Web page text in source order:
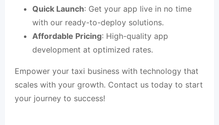
Quick Launch: Get your app live in no time
with our ready-to-deploy solutions.
Affordable Pricing: High-quality app
development at optimized rates.
Empower your taxi business with technology that
scales with your growth. Contact us today to start
your journey to success!